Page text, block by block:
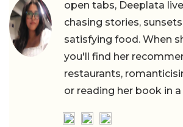
open tabs, Deeplata
chasing stories,
satisfying food. When
you'll find her
restaurants,
or reading her book in a